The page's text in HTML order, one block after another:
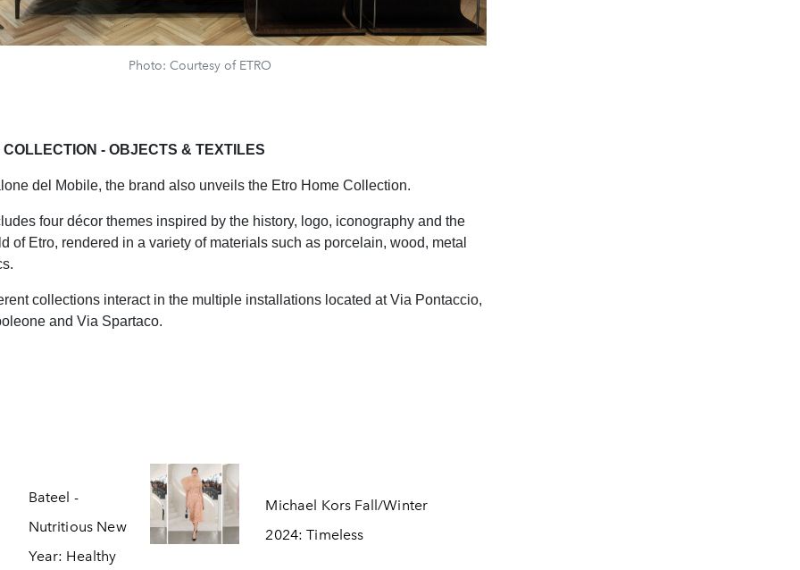
Photo: Courtesy of ETRO
COLLECTION - OBJECTS & TEXTILES
del Mobile, the brand also unveils the Etro Home Collection.
four décor themes inspired by the history, logo, iconography and the
of Etro, rendered in a variety of materials such as porcelain, wood, metal
collections interact in the multiple installations located at Via Pontaccio,
and Via Spartaco.
Bateel -
Nutritious New
Year: Healthy
Michael Kors Fall/Winter
2024: Timeless